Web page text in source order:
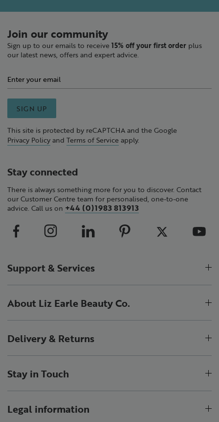
Join our community
Sign up to our emails to receive 15% off your first order plus
our latest news, offers and expert advice.
SIGN UP
This site is protected by reCAPTCHA and the Google
Privacy Policy and Terms of Service apply.
Stay connected
There is always something more for you to discover. Contact
our Customer Centre team for personalised, one-to-one
advice. Call us on +44 (0)1983 813913
Support & Services
About Liz Earle Beauty Co.
Delivery & Returns
Stay in Touch
Legal information